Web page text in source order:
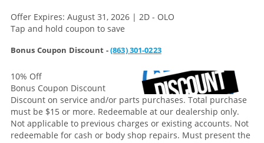
Offer Expires: August 31, 2026 | 2D - OLO
Tap and hold coupon to save
Bonus Coupon Discount -(863) 301-0223
10% Off
Bonus Coupon Discount
Discount on service and/or parts purchases. Total purchase
must be $15 or more. Redeemable at our dealership only.
Not applicable to previous charges or existing accounts. Not
redeemable for cash or body shop repairs. Must present the